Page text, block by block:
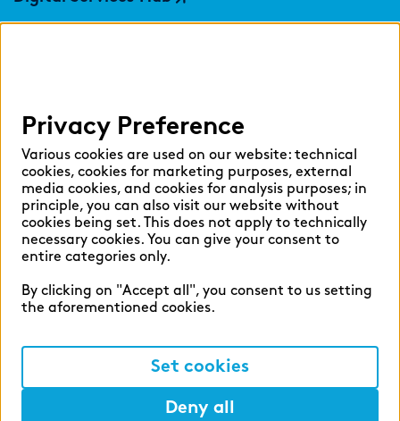
Select language:
English German
Privacy
Privacy Preference
Various cookies are used on our website: technical
cookies, cookies for marketing purposes, external
media cookies, and cookies for analysis purposes; in
principle, you can also visit our website without
cookies being set. This does not apply to technically
necessary cookies. You can give your consent to
entire categories only.
By clicking on "Accept all", you consent to us setting
the aforementioned cookies.
Set cookies
Deny all